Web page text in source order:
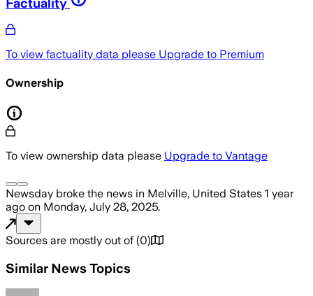
To view factuality data please Upgrade to Premium
Ownership
To view ownership data please Upgrade to Vantage
Newsday broke the news in Melville, United States 1 year
ago on Monday, July 28, 2025.
Sources are mostly out of (0)
Similar News Topics